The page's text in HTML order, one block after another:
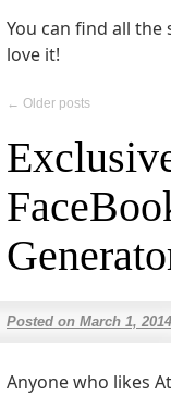
You can find all the
love it!
← Older posts
Posted on March 1, 2014
Anyone who likes